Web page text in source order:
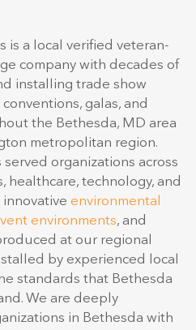
is a local verified veteran-
company with decades of
installing trade show
galas, and
the Bethesda, MD area
metropolitan region.
served organizations across
healthcare, technology, and
environmental
environments, and
at our regional
by experienced local
standards that Bethesda
We are deeply
in Bethesda with